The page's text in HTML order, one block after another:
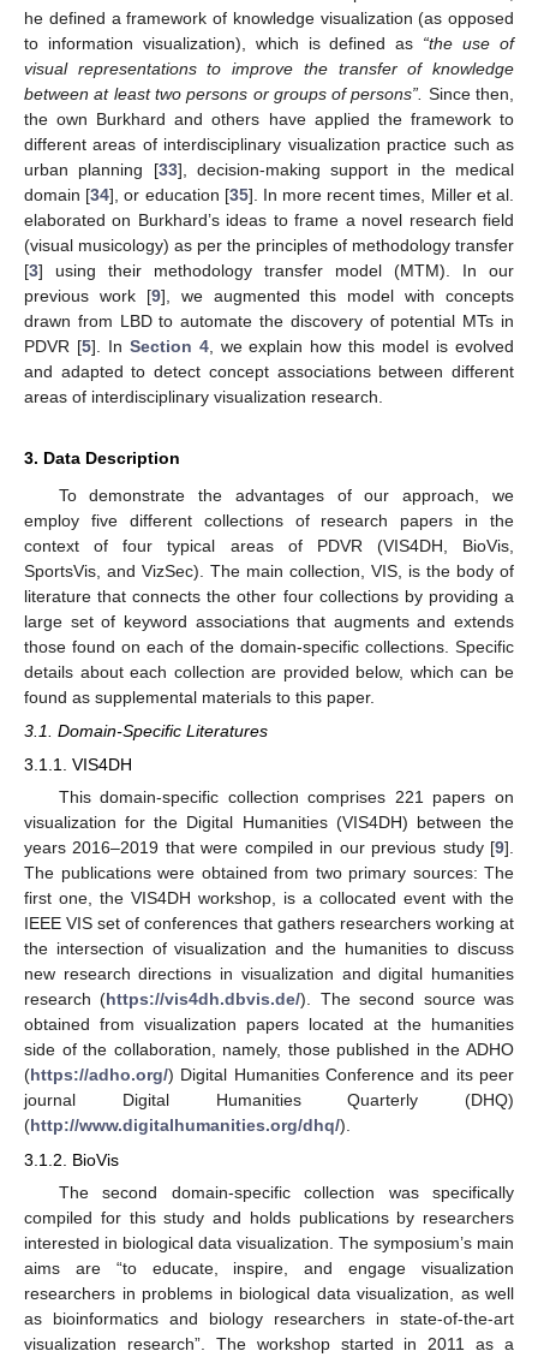
he defined a framework of knowledge visualization (as opposed
to information visualization), which is defined as “the use of
visual representations to improve the transfer of knowledge
between at least two persons or groups of persons”. Since then,
the own Burkhard and others have applied the framework to
different areas of interdisciplinary visualization practice such as
urban planning [33], decision-making support in the medical
domain [34], or education [35]. In more recent times, Miller et al.
elaborated on Burkhard’s ideas to frame a novel research field
(visual musicology) as per the principles of methodology transfer
[3] using their methodology transfer model (MTM). In our
previous work [9], we augmented this model with concepts
drawn from LBD to automate the discovery of potential MTs in
PDVR [5]. In Section 4, we explain how this model is evolved
and adapted to detect concept associations between different
areas of interdisciplinary visualization research.
3. Data Description
To demonstrate the advantages of our approach, we
employ five different collections of research papers in the
context of four typical areas of PDVR (VIS4DH, BioVis,
SportsVis, and VizSec). The main collection, VIS, is the body of
literature that connects the other four collections by providing a
large set of keyword associations that augments and extends
those found on each of the domain-specific collections. Specific
details about each collection are provided below, which can be
found as supplemental materials to this paper.
3.1. Domain-Specific Literatures
3.1.1. VIS4DH
This domain-specific collection comprises 221 papers on
visualization for the Digital Humanities (VIS4DH) between the
years 2016–2019 that were compiled in our previous study [9].
The publications were obtained from two primary sources: The
first one, the VIS4DH workshop, is a collocated event with the
IEEE VIS set of conferences that gathers researchers working at
the intersection of visualization and the humanities to discuss
new research directions in visualization and digital humanities
research (https://vis4dh.dbvis.de/). The second source was
obtained from visualization papers located at the humanities
side of the collaboration, namely, those published in the ADHO
(https://adho.org/) Digital Humanities Conference and its peer
journal Digital Humanities Quarterly (DHQ)
(http://www.digitalhumanities.org/dhq/).
3.1.2. BioVis
The second domain-specific collection was specifically
compiled for this study and holds publications by researchers
interested in biological data visualization. The symposium’s main
aims are “to educate, inspire, and engage visualization
researchers in problems in biological data visualization, as well
as bioinformatics and biology researchers in state-of-the-art
visualization research”. The workshop started in 2011 as a